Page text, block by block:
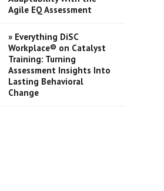
Agile EQ Assessment
» Everything DiSC
Workplace® on Catalyst
Training: Turning
Assessment Insights Into
Lasting Behavioral
Change